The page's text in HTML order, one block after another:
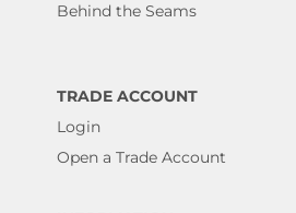
Behind the Seams
TRADE ACCOUNT
Login
Open a Trade Account